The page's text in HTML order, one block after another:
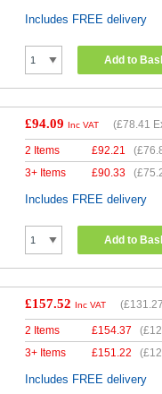
Includes FREE delivery
Add to
£94.09 Inc VAT (£78.41
2 Items £92.21 (
3+ Items
£90.33 (
Includes FREE delivery
Add to
£157.52 Inc VAT (£131.27
2 Items £154.37 (
3+ Items
£151.22 (
Includes FREE delivery